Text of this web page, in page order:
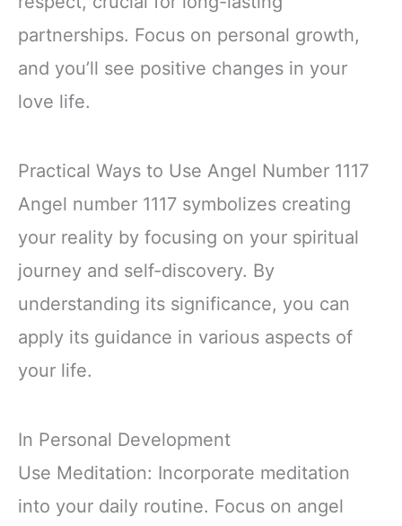
partnerships. Focus on personal growth,
and you’ll see positive changes in your
love life.
Practical Ways to Use Angel Number 1117
Angel number 1117 symbolizes creating
your reality by focusing on your spiritual
journey and self-discovery. By
understanding its significance, you can
apply its guidance in various aspects of
your life.
In Personal Development
Use Meditation: Incorporate meditation
into your daily routine. Focus on angel